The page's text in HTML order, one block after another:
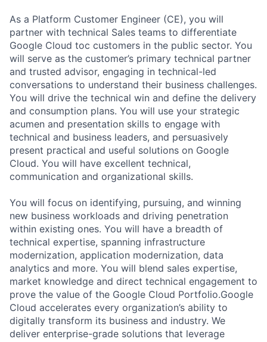
As a Platform Customer Engineer (CE), you will
partner with technical Sales teams to differentiate
Google Cloud toc customers in the public sector. You
will serve as the customer’s primary technical partner
and trusted advisor, engaging in technical-led
conversations to understand their business challenges.
You will drive the technical win and define the delivery
and consumption plans. You will use your strategic
acumen and presentation skills to engage with
technical and business leaders, and persuasively
present practical and useful solutions on Google
Cloud. You will have excellent technical,
communication and organizational skills.
You will focus on identifying, pursuing, and winning
new business workloads and driving penetration
within existing ones. You will have a breadth of
technical expertise, spanning infrastructure
modernization, application modernization, data
analytics and more. You will blend sales expertise,
market knowledge and direct technical engagement to
prove the value of the Google Cloud Portfolio.Google
Cloud accelerates every organization’s ability to
digitally transform its business and industry. We
deliver enterprise-grade solutions that leverage